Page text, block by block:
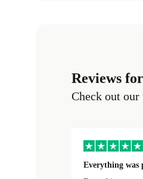
Reviews
Check out
Everything was